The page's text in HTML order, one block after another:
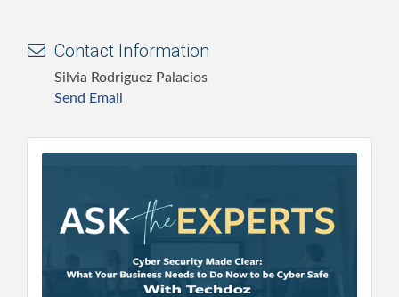
Contact Information
Silvia Rodriguez Palacios
Send Email